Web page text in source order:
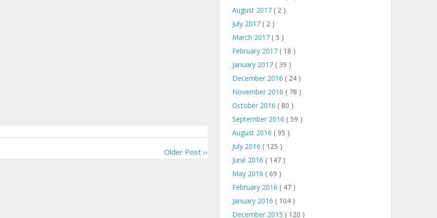
Older Post ››
August 2017 ( 2 )
July 2017 ( 2 )
March 2017 ( 5 )
February 2017 ( 18 )
January 2017 ( 39 )
December 2016 ( 24 )
November 2016 ( 78 )
October 2016 ( 80 )
September 2016 ( 59 )
August 2016 ( 95 )
July 2016 ( 125 )
June 2016 ( 147 )
May 2016 ( 69 )
February 2016 ( 47 )
January 2016 ( 104 )
December 2015 ( 120 )